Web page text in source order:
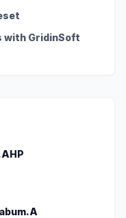
with GridinSoft